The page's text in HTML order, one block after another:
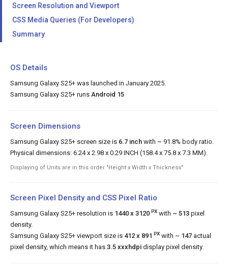
Screen Resolution and Viewport
CSS Media Queries (For Developers)
Summary
OS Details
Samsung Galaxy S25+ was launched in January 2025.
Samsung Galaxy S25+ runs Android 15
Screen Dimensions
Samsung Galaxy S25+ screen size is 6.7 inch with ~ 91.8% body ratio.
Physical dimensions: 6.24 x 2.98 x 0.29 INCH (158.4 x 75.8 x 7.3 MM).
Displaying of Units are in this order "Height x Width x Thickness"
Screen Pixel Density and CSS Pixel Ratio
Samsung Galaxy S25+ resolution is 1440 x 3120 PX with ~ 513 pixel
density.
Samsung Galaxy S25+ viewport size is 412 x 891 PX with ~ 147 actual
pixel density, which means it has 3.5 xxxhdpi display pixel density.